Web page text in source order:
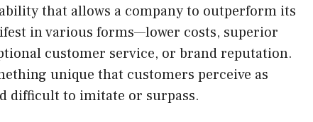
that allows a company to outperform its
in various forms—lower costs, superior
customer service, or brand reputation.
unique that customers perceive as
difficult to imitate or surpass.